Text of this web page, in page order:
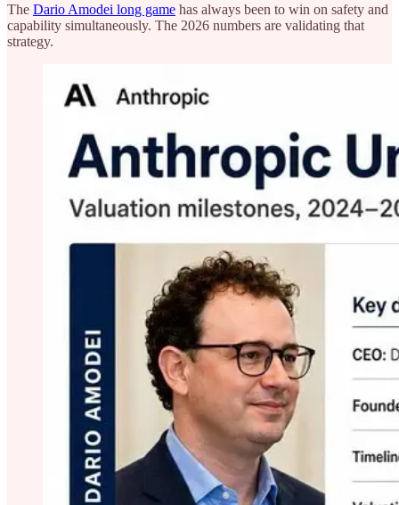
The Dario Amodei long game has always been to win on safety and
capability simultaneously. The 2026 numbers are validating that
strategy.